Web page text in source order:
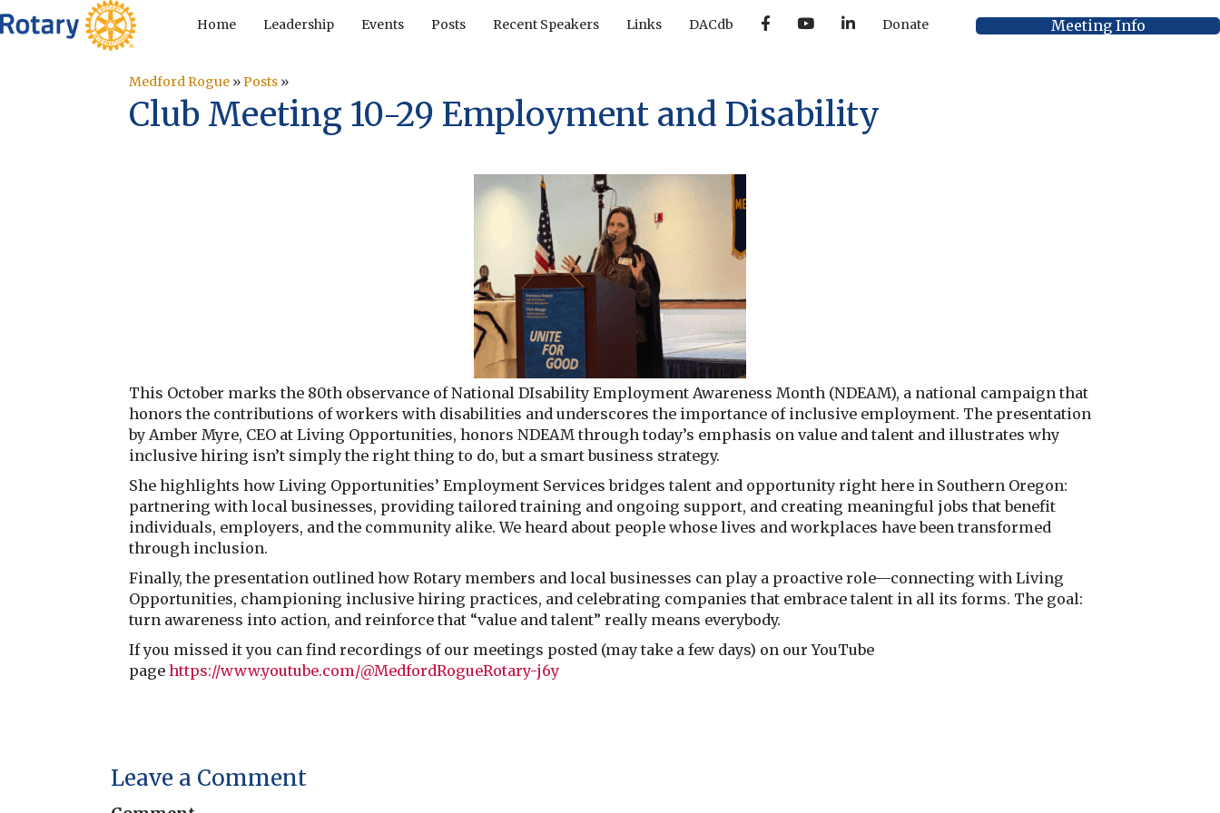
Home Leadership Events Posts Recent Speakers Links DACdb F
k
Y
e
L
n
Donate Meeting Info
Medford Rogue »Posts »
Club Meeting 10-29 Employment and Disability
This October marks the 80th observance of National DIsability Employment Awareness Month (NDEAM), a national campaign that
honors the contributions of workers with disabilities and underscores the importance of inclusive employment. The presentation
by Amber Myre, CEO at Living Opportunities, honors NDEAM through today’s emphasis on value and talent and illustrates why
inclusive hiring isn’t simply the right thing to do, but a smart business strategy.
She highlights how Living Opportunities’ Employment Services bridges talent and opportunity right here in Southern Oregon:
partnering with local businesses, providing tailored training and ongoing support, and creating meaningful jobs that benefit
individuals, employers, and the community alike. We heard about people whose lives and workplaces have been transformed
through inclusion.
Finally, the presentation outlined how Rotary members and local businesses can play a proactive role—connecting with Living
Opportunities, championing inclusive hiring practices, and celebrating companies that embrace talent in all its forms. The goal:
turn awareness into action, and reinforce that “value and talent” really means everybody.
If you missed it you can find recordings of our meetings posted (may take a few days) on our YouTube
page https://www.youtube.com/@MedfordRogueRotary-j6y
Leave a Comment